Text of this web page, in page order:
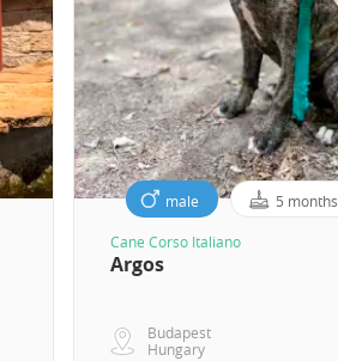
male 5 months
Cane Corso Italiano
Argos
Budapest
Hungary